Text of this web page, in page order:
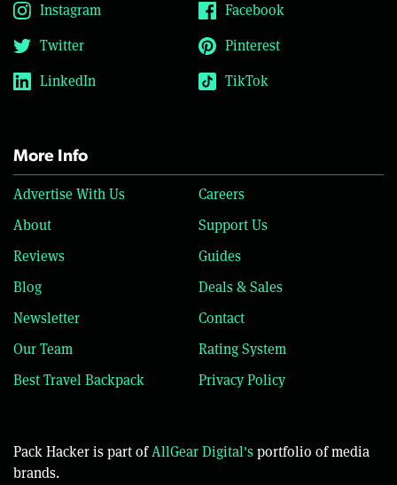
Instagram
Facebook
Twitter
Pinterest
LinkedIn
TikTok
More Info
Advertise With Us
Careers
About
Support Us
Reviews
Guides
Blog
Deals & Sales
Newsletter
Contact
Our Team
Rating System
Best Travel Backpack
Privacy Policy
Pack Hacker is part ofAllGear Digital'sportfolio of media
brands.